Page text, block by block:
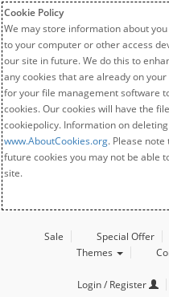
Cookie Policy
We may store information about
to your computer or other access
our site in future. We do this to
any cookies that are already on
for your file management software
cookies. Our cookies will have the file
cookiepolicy. Information on
www.AboutCookies.org. Please
future cookies you may not be able
site.
Sale Special Offer
Themes
Login / Register